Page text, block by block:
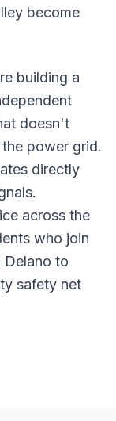
become
building a
doesn't
power grid.
directly
across the
who join
to
safety net